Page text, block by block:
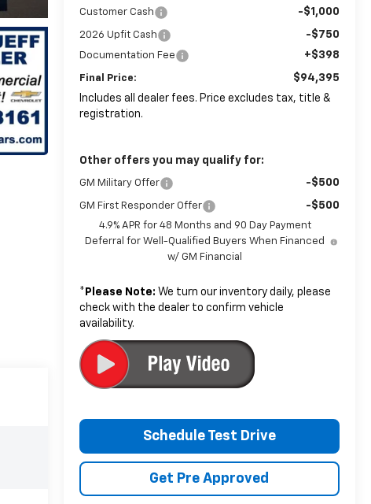
Customer Cash -$1,000
2026 Upfit Cash -$750
Documentation Fee +$398
Final Price:
$94,395
Includes all dealer fees. Price excludes tax, title &
registration.
Other offers you may qualify for:
GM Military Offer -$500
GM First Responder Offer -$500
4.9% APR for 48 Months and 90 Day Payment
Deferral for Well-Qualified Buyers When Financed
w/ GM Financial
* Please Note: We turn our inventory daily, please
check with the dealer to confirm vehicle
availability.
Schedule Test Drive
Get Pre Approved